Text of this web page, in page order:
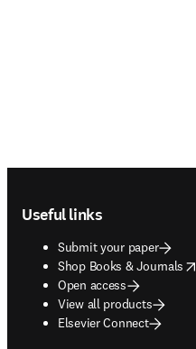
Useful links
Submit your paper
Shop Books & Journals
opens in new tab/window
Open access
View all products
Elsevier Connect